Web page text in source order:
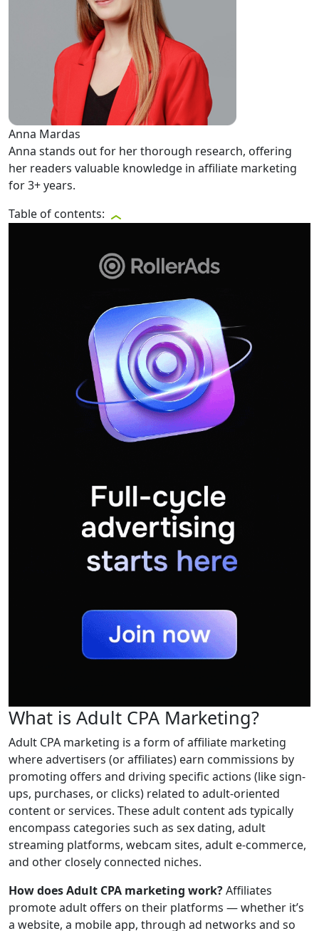
Anna Mardas
Anna stands out for her thorough research, offering
her readers valuable knowledge in affiliate marketing
for 3+ years.
Table of contents:
What is Adult CPA Marketing?
Adult CPA marketing is a form of affiliate marketing
where advertisers (or affiliates) earn commissions by
promoting offers and driving specific actions (like sign-
ups, purchases, or clicks) related to adult-oriented
content or services. These adult content ads typically
encompass categories such as sex dating, adult
streaming platforms, webcam sites, adult e-commerce,
and other closely connected niches.
How does Adult CPA marketing work?Affiliates
promote adult offers on their platforms — whether it’s
a website, a mobile app, through ad networks and so